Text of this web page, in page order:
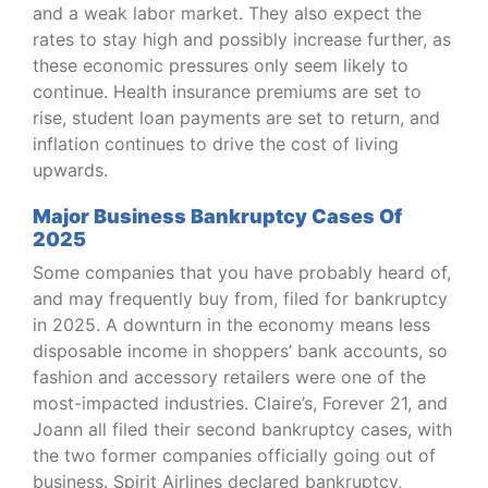
and a weak labor market. They also expect the
rates to stay high and possibly increase further, as
these economic pressures only seem likely to
continue. Health insurance premiums are set to
rise, student loan payments are set to return, and
inflation continues to drive the cost of living
upwards.
Major Business Bankruptcy Cases Of
2025
Some companies that you have probably heard of,
and may frequently buy from, filed for bankruptcy
in 2025. A downturn in the economy means less
disposable income in shoppers’ bank accounts, so
fashion and accessory retailers were one of the
most-impacted industries. Claire’s, Forever 21, and
Joann all filed their second bankruptcy cases, with
the two former companies officially going out of
business. Spirit Airlines declared bankruptcy,